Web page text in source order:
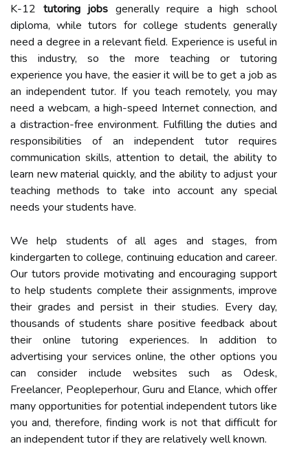
K-12 tutoring jobs generally require a high school
diploma, while tutors for college students generally
need a degree in a relevant field. Experience is useful in
this industry, so the more teaching or tutoring
experience you have, the easier it will be to get a job as
an independent tutor. If you teach remotely, you may
need a webcam, a high-speed Internet connection, and
a distraction-free environment. Fulfilling the duties and
responsibilities of an independent tutor requires
communication skills, attention to detail, the ability to
learn new material quickly, and the ability to adjust your
teaching methods to take into account any special
needs your students have.
We help students of all ages and stages, from
kindergarten to college, continuing education and career.
Our tutors provide motivating and encouraging support
to help students complete their assignments, improve
their grades and persist in their studies. Every day,
thousands of students share positive feedback about
their online tutoring experiences. In addition to
advertising your services online, the other options you
can consider include websites such as Odesk,
Freelancer, Peopleperhour, Guru and Elance, which offer
many opportunities for potential independent tutors like
you and, therefore, finding work is not that difficult for
an independent tutor if they are relatively well known.